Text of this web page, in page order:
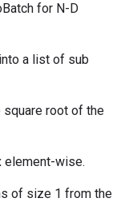
for N-D
into a list of sub
root of the
element-wise.
of size 1 from the